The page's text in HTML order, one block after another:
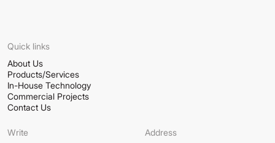
Quick links
About Us
Products/Services
In-House Technology
Commercial Projects
Contact Us
Write
Address